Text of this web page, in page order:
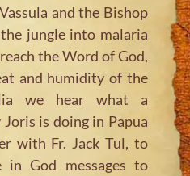
and the Bishop
jungle into malaria
the Word of God,
and humidity of the
we hear what a
is doing in Papua
with Fr. Jack Tul, to
God messages to